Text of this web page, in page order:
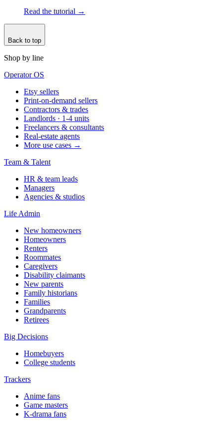
Read the tutorial →
Back to top
Shop by line
Operator OS
Etsy sellers
Print-on-demand sellers
Contractors & trades
Landlords · 1-4 units
Freelancers & consultants
Real-estate agents
More use cases →
Team & Talent
HR & team leads
Managers
Agencies & studios
Life Admin
New homeowners
Homeowners
Renters
Roommates
Caregivers
Disability claimants
New parents
Family historians
Families
Grandparents
Retirees
Big Decisions
Homebuyers
College students
Trackers
Anime fans
Game masters
K-drama fans